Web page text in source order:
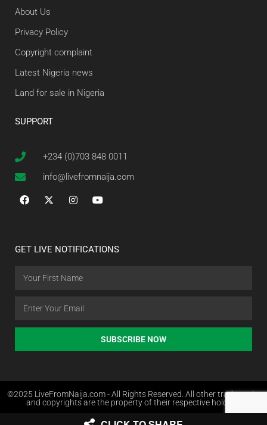
About Us
Privacy Policy
Copyright complaint
Latest Nigeria news
Land for sale in Nigeria
SUPPORT
+234 (0)703 848 0011
info@livefromnaija.com
GET LIVE NOTIFICATIONS
SUBSCRIBE NOW
©2025 LiveFromNaija.com - All Rights Reserved. All other trademarks
and copyrights are the property of their respective holders.
Web Design in Nigeria by Websites.com.ng